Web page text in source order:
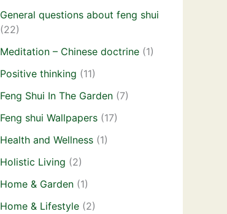
General questions about feng shui
(22)
Meditation – Chinese doctrine (1)
Positive thinking (11)
Feng Shui In The Garden (7)
Feng shui Wallpapers (17)
Health and Wellness (1)
Holistic Living (2)
Home & Garden (1)
Home & Lifestyle (2)